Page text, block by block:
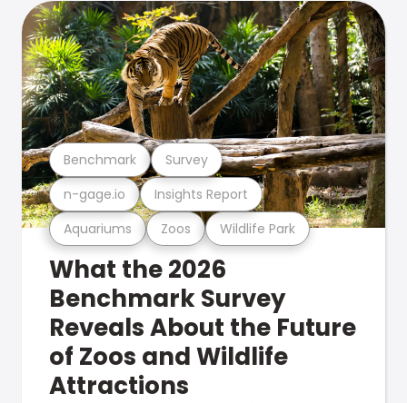
Aquariums Zoos Wildlife Park
n-gage.io Insights Report
Benchmark Survey
What the 2026
Benchmark Survey
Reveals About the Future
of Zoos and Wildlife
Attractions